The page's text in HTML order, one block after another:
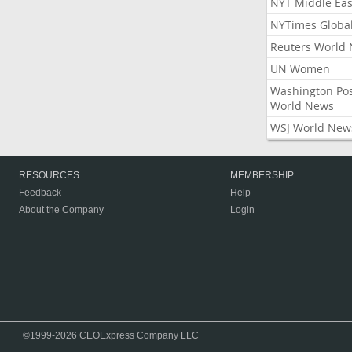
NYTimes Global
Reuters World
UN Women
Washington
World News
WSJ World
RESOURCES
Feedback
About the Company
MEMBERSHIP
Help
Login
©1999-2026 CEOExpress Company LLC